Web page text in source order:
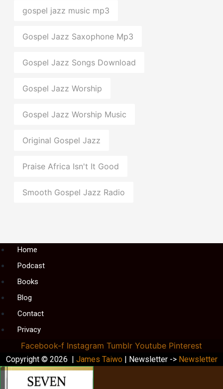
gospel jazz music mp3
Gospel Jazz Saxophone Mp3
Gospel Jazz Songs Download
Gospel Jazz Worship
Gospel Jazz Worship Music
Original Gospel Jazz
Praise Africa Isn't It Good
Smooth Gospel Jazz Radio
MenuHome
Podcast
Books
Blog
Contact
Privacy
Facebook-f Instagram Tumblr Youtube Pinterest
Copyright © 2026 | James Taiwo | Newsletter -> Newsletter